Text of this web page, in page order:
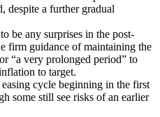
despite a further gradual
be any surprises in the post-
firm guidance of maintaining the
“a very prolonged period” to
to target.
cycle beginning in the first
some still see risks of an earlier